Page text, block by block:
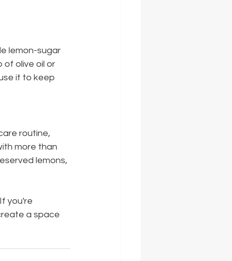
lemon-sugar
of olive oil or
it to keep
routine,
more than
lemons,
you're
a space